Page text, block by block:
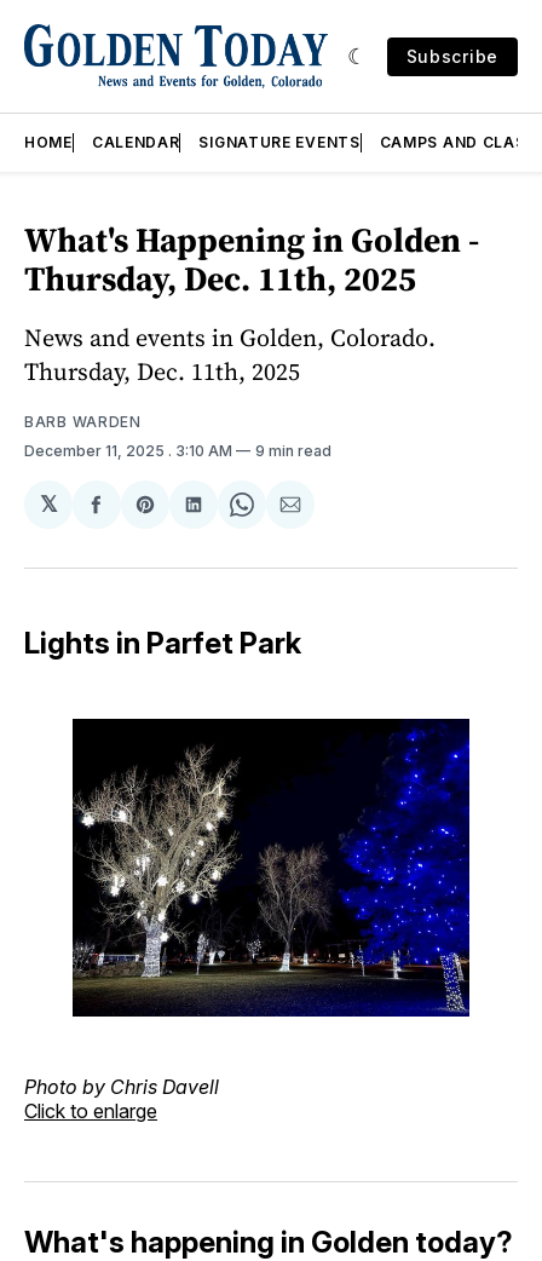
Subscribe
HOME CALENDAR SIGNATURE EVENTS CAMPS AND
What's Happening in Golden -
Thursday, Dec. 11th, 2025
News and events in Golden, Colorado.
Thursday, Dec. 11th, 2025
BARB WARDEN
December 11, 2025 . 3:10 AM 9 min read
𝕏
Share
Facebook
Share
Pinterest
Share
LinkedIn
Share
WhatsApp
Share
Email
Lights in Parfet Park
Photo by Chris Davell
Click to enlarge
What's happening in Golden today?